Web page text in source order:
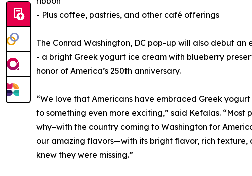
- Plus coffee, pastries, and other café offerings
The Conrad Washington, DC pop-up will also debut
- a bright Greek yogurt ice cream with blueberry
honor of America’s 250th anniversary.
“We love that Americans have embraced Greek
to something even more exciting,” said Kefalas.
why–with the country coming to Washington for
our amazing flavors—with its bright flavor, rich
knew they were missing.”